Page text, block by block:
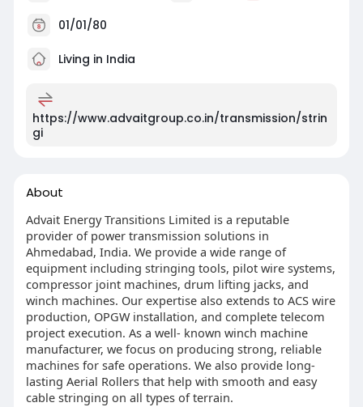
01/01/80
Living in India
https://www.advaitgroup.co.in/transmission/strin
gi
About
Advait Energy Transitions Limited is a reputable
provider of power transmission solutions in
Ahmedabad, India. We provide a wide range of
equipment including stringing tools, pilot wire systems,
compressor joint machines, drum lifting jacks, and
winch machines. Our expertise also extends to ACS wire
production, OPGW installation, and complete telecom
project execution. As a well- known winch machine
manufacturer, we focus on producing strong, reliable
machines for safe operations. We also provide long-
lasting Aerial Rollers that help with smooth and easy
cable stringing on all types of terrain.